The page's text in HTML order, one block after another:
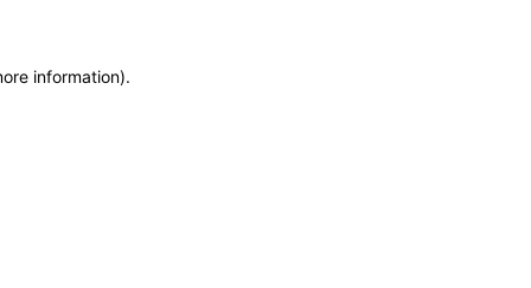
information).